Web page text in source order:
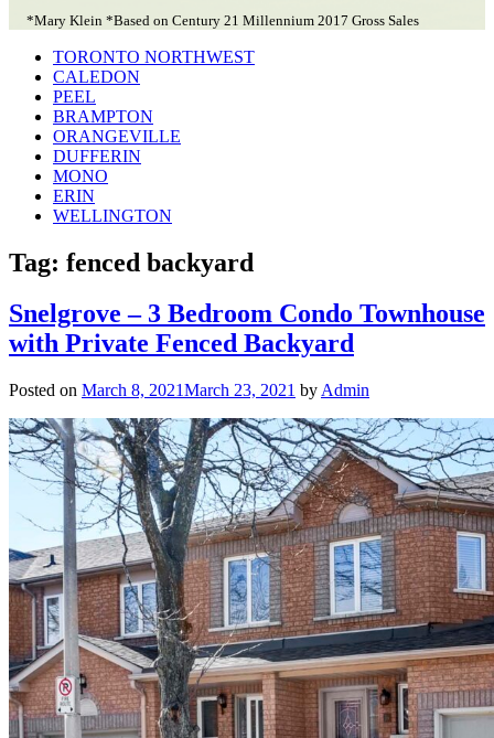
*Mary Klein *Based on Century 21 Millennium 2017 Gross Sales
TORONTO NORTHWEST
CALEDON
PEEL
BRAMPTON
ORANGEVILLE
DUFFERIN
MONO
ERIN
WELLINGTON
Tag: fenced backyard
Snelgrove – 3 Bedroom Condo Townhouse
with Private Fenced Backyard
Posted on March 8, 2021March 23, 2021 by Admin